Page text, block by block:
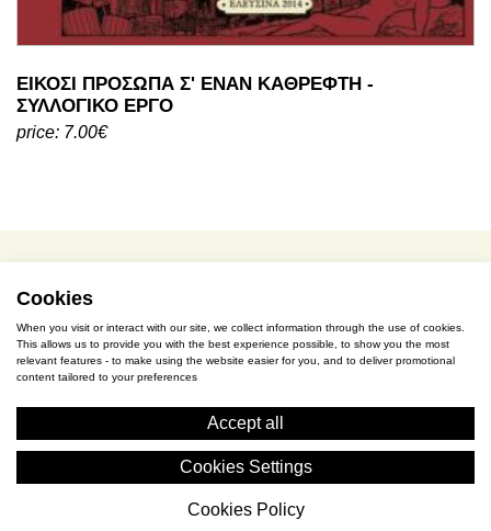
ΕΙΚΟΣΙ ΠΡΟΣΩΠΑ Σ' ΕΝΑΝ ΚΑΘΡΕΦΤΗ -
ΣΥΛΛΟΓΙΚΟ ΕΡΓΟ
price: 7.00€
purchase & payment
cookies policy
S. Gkioka 2, 19200 Eleusina
Cookies
When you visit or interact with our site, we collect information through the use of cookies.
This allows us to provide you with the best experience possible, to show you the most
relevant features - to make using the website easier for you, and to deliver promotional
content tailored to your preferences
Accept all
Cookies Settings
Cookies Policy